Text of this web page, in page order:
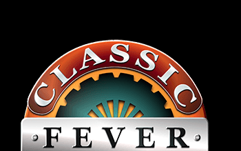
Vintage
Power
Half
Century
of
Progress
Giveaway